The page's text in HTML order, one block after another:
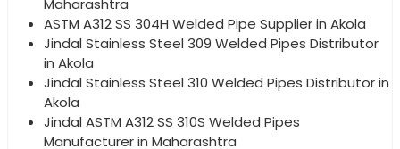
Maharashtra
ASTM A312 SS 304H Welded Pipe Supplier in Akola
Jindal Stainless Steel 309 Welded Pipes Distributor
in Akola
Jindal Stainless Steel 310 Welded Pipes Distributor in
Akola
Jindal ASTM A312 SS 310S Welded Pipes
Manufacturer in Maharashtra